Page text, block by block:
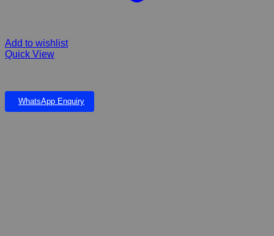
Add to wishlist
Quick View
WhatsApp Enquiry